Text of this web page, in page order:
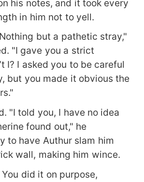
his notes, and it took every
in him not to yell.
but a pathetic stray,"
"I gave you a strict
I? I asked you to be careful
but you made it obvious the
"I told you, I have no idea
found out," he
to have Authur slam him
wall, making him wince.
did it on purpose,